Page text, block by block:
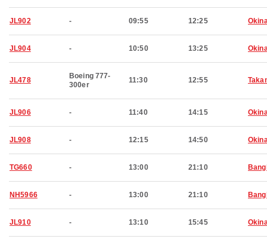
JL902 - 09:55 12:25
JL904 - 10:50 13:25
JL478
Boeing 777-
300er
11:30 12:55
JL906 - 11:40 14:15
JL908 - 12:15 14:50
TG660 - 13:00 21:10
NH5966 - 13:00 21:10
JL910 - 13:10 15:45